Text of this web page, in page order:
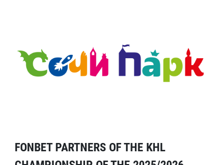
FONBET PARTNERS OF THE KHL